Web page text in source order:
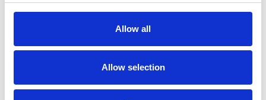
Allow all
Allow selection
I can work with you short term to work on an
issue you are currently facing, or long term with
part of your history that is making your life